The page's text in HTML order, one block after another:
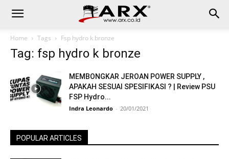
Home Tags Fsp hydro k bronze
Tag: fsp hydro k bronze
MEMBONGKAR JEROAN POWER SUPPLY ,
APAKAH SESUAI SPESIFIKASI ? | Review PSU
FSP Hydro...
Indra Leonardo - 20/01/2021
POPULAR ARTICLES